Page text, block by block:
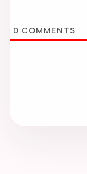
0 COMMENTS